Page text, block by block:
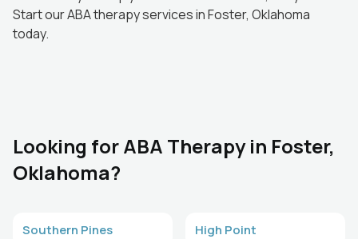
Start our ABA therapy services in Foster, Oklahoma
today.
Looking for ABA Therapy in Foster,
Oklahoma?
Southern Pines High Point